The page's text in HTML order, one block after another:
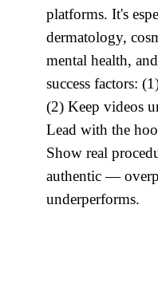
platforms. It's
dermatology,
mental health,
success factors:
(2) Keep videos
Lead with the
Show real
authentic —
underperforms.